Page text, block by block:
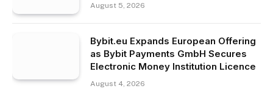
August 5, 2026
Bybit.eu Expands European Offering
as Bybit Payments GmbH Secures
Electronic Money Institution Licence
August 4, 2026